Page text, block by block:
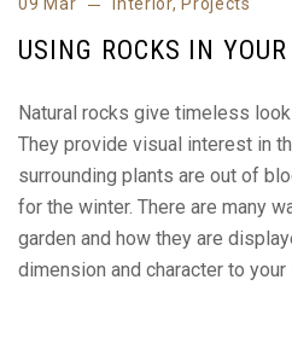
09 Mar Interior, Projects
USING ROCKS IN YOUR
Natural rocks give timeless
They provide visual interest in
surrounding plants are out of
for the winter. There are many
garden and how they are
dimension and character to your